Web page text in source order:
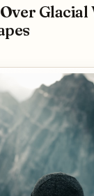
Glacial